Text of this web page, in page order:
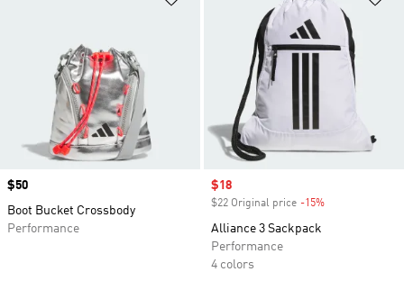
Price
$50
Boot Bucket Crossbody
Performance
Sale price
$18
$22 Original price -15%
Alliance 3 Sackpack
Performance
4 colors